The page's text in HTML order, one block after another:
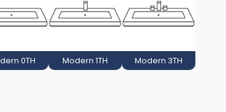
0TH Modern 1TH Modern 3TH